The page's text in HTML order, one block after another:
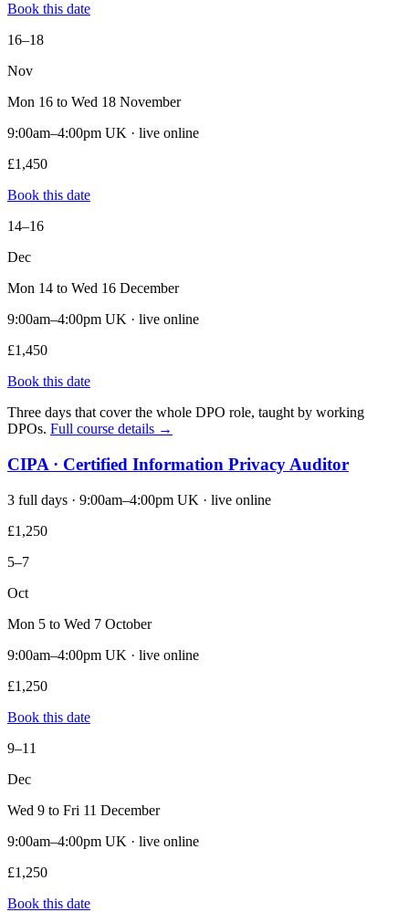
Book this date
16–18
Nov
Mon 16 to Wed 18 November
9:00am–4:00pm UK · live online
£1,450
Book this date
14–16
Dec
Mon 14 to Wed 16 December
9:00am–4:00pm UK · live online
£1,450
Book this date
Three days that cover the whole DPO role, taught by working
DPOs. Full course details →
CIPA · Certified Information Privacy Auditor
3 full days · 9:00am–4:00pm UK · live online
£1,250
5–7
Oct
Mon 5 to Wed 7 October
9:00am–4:00pm UK · live online
£1,250
Book this date
9–11
Dec
Wed 9 to Fri 11 December
9:00am–4:00pm UK · live online
£1,250
Book this date